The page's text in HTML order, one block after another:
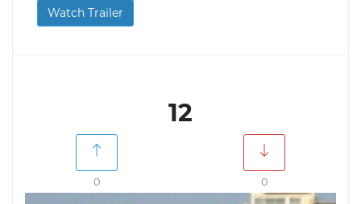
Watch Trailer
12
0 0